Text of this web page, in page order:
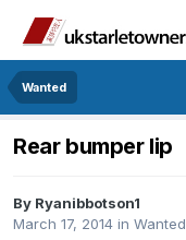
Wanted
Rear bumper lip
By Ryanibbotson1
March 17, 2014 in Wanted